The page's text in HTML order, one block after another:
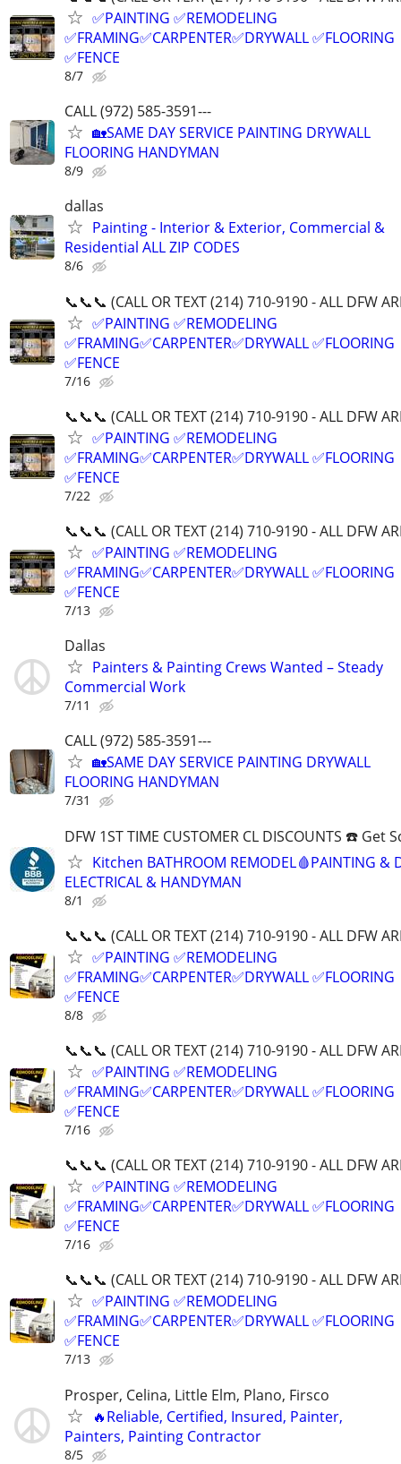
✅PAINTING ✅REMODELING
✅FRAMING✅CARPENTER✅DRYWALL ✅FLOORING
✅FENCE
8/7
CALL (972) 585-3591---
🏡SAME DAY SERVICE PAINTING DRYWALL
FLOORING HANDYMAN
8/9
dallas
Painting - Interior & Exterior, Commercial &
Residential ALL ZIP CODES
8/6
📞📞📞 (CALL OR TEXT (214) 710-9190 - ALL DFW
✅PAINTING ✅REMODELING
✅FRAMING✅CARPENTER✅DRYWALL ✅FLOORING
✅FENCE
7/16
📞📞📞 (CALL OR TEXT (214) 710-9190 - ALL DFW
✅PAINTING ✅REMODELING
✅FRAMING✅CARPENTER✅DRYWALL ✅FLOORING
✅FENCE
7/22
📞📞📞 (CALL OR TEXT (214) 710-9190 - ALL DFW
✅PAINTING ✅REMODELING
✅FRAMING✅CARPENTER✅DRYWALL ✅FLOORING
✅FENCE
7/13
Dallas
Painters & Painting Crews Wanted – Steady
Commercial Work
7/11
CALL (972) 585-3591---
🏡SAME DAY SERVICE PAINTING DRYWALL
FLOORING HANDYMAN
7/31
DFW 1ST TIME CUSTOMER CL DISCOUNTS ☎️ Get
Kitchen BATHROOM REMODEL🩸PAINTING &
ELECTRICAL & HANDYMAN
8/1
📞📞📞 (CALL OR TEXT (214) 710-9190 - ALL DFW
✅PAINTING ✅REMODELING
✅FRAMING✅CARPENTER✅DRYWALL ✅FLOORING
✅FENCE
8/8
📞📞📞 (CALL OR TEXT (214) 710-9190 - ALL DFW
✅PAINTING ✅REMODELING
✅FRAMING✅CARPENTER✅DRYWALL ✅FLOORING
✅FENCE
7/16
📞📞📞 (CALL OR TEXT (214) 710-9190 - ALL DFW
✅PAINTING ✅REMODELING
✅FRAMING✅CARPENTER✅DRYWALL ✅FLOORING
✅FENCE
7/16
📞📞📞 (CALL OR TEXT (214) 710-9190 - ALL DFW
✅PAINTING ✅REMODELING
✅FRAMING✅CARPENTER✅DRYWALL ✅FLOORING
✅FENCE
7/13
Prosper, Celina, Little Elm, Plano, Firsco
🔥Reliable, Certified, Insured, Painter,
Painters, Painting Contractor
8/5